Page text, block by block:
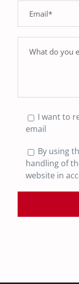
I want to
email
By using
handling of
website in